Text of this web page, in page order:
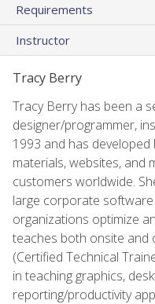
Requirements
Instructor
Tracy Berry
Tracy Berry has been a
designer/programmer,
1993 and has
materials, websites, and
customers worldwide.
large corporate
organizations optimize
teaches both onsite and
(Certified Technical
in teaching graphics,
reporting/productivity